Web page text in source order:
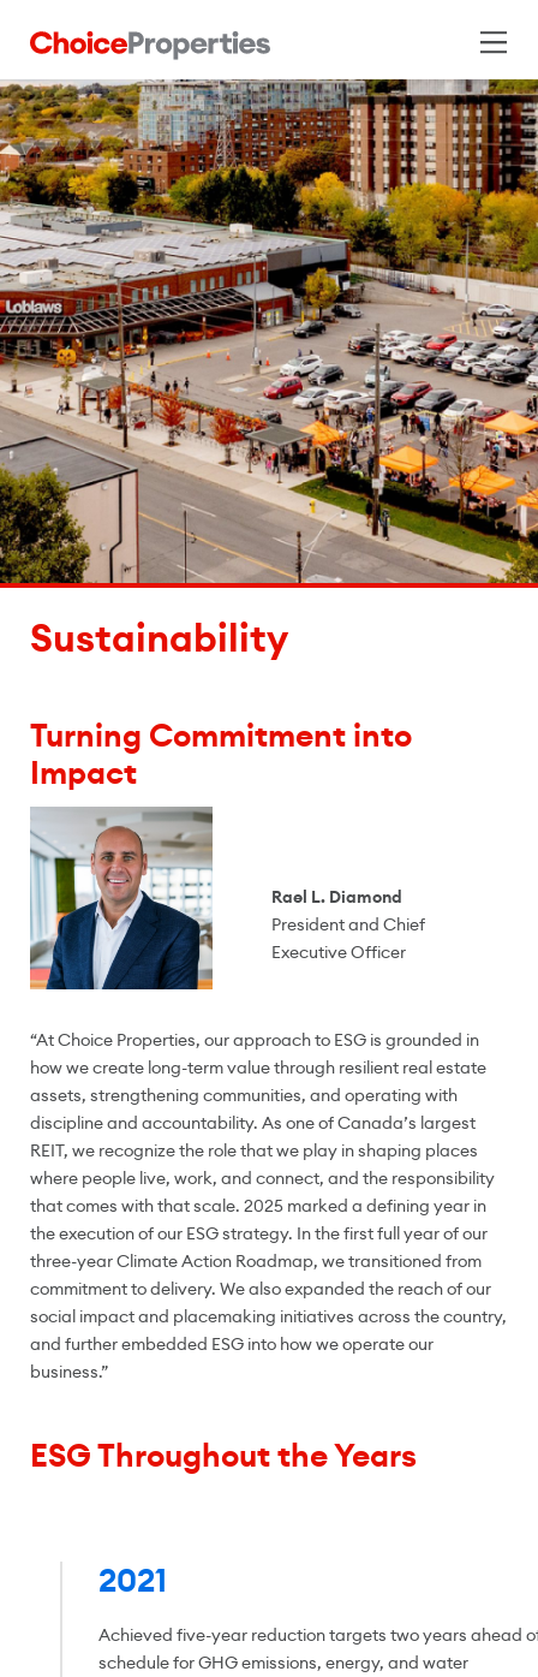
Sustainability
Turning Commitment into
Impact
Rael L. Diamond
President and Chief
Executive Officer
“At Choice Properties, our approach to ESG is grounded in
how we create long-term value through resilient real estate
assets, strengthening communities, and operating with
discipline and accountability. As one of Canada’s largest
REIT, we recognize the role that we play in shaping places
where people live, work, and connect, and the responsibility
that comes with that scale. 2025 marked a defining year in
the execution of our ESG strategy. In the first full year of our
three-year Climate Action Roadmap, we transitioned from
commitment to delivery. We also expanded the reach of our
social impact and placemaking initiatives across the country,
and further embedded ESG into how we operate our
business.”
ESG Throughout the Years
2021
Achieved five-year reduction targets two years ahead
schedule for GHG emissions, energy, and water